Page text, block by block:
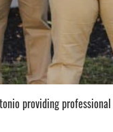
providing